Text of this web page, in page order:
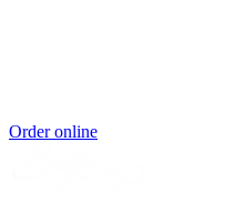
Order online